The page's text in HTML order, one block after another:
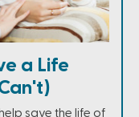
a Life
save the life of